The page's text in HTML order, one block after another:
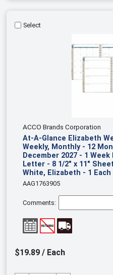
Select
ACCO Brands Corporation
At-A-Glance Elizabeth
Weekly, Monthly - 12
December 2027 - 1
Letter - 8 1/2" x 11"
White, Elizabeth - 1 Each
AAG1763905
Comments:
$19.89 / Each